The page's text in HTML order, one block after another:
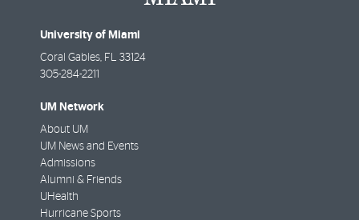
University of Miami
Coral Gables, FL 33124
305-284-2211
UM Network
About UM
UM News and Events
Admissions
Alumni & Friends
UHealth
Hurricane Sports